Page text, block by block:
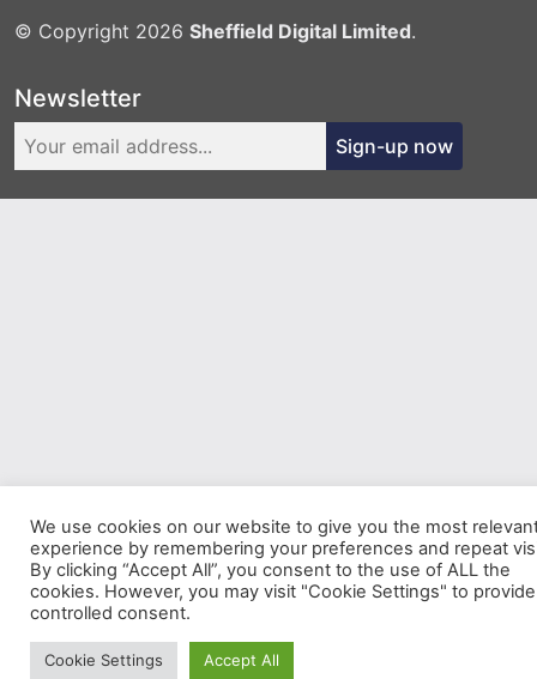
© Copyright 2026 Sheffield Digital Limited.
Newsletter
Sign-up now
We use cookies on our website to give you the most
experience by remembering your preferences and repeat
By clicking “Accept All”, you consent to the use of ALL the
cookies. However, you may visit "Cookie Settings" to
controlled consent.
Cookie Settings Accept All